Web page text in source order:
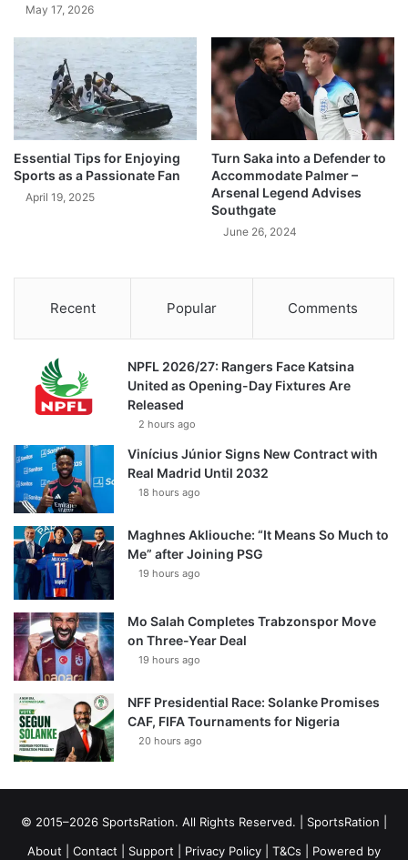
May 17, 2026
Essential Tips for Enjoying
Sports as a Passionate Fan
April 19, 2025
Turn Saka into a Defender to
Accommodate Palmer –
Arsenal Legend Advises
Southgate
June 26, 2024
Recent Popular Comments
NPFL 2026/27: Rangers Face Katsina
United as Opening-Day Fixtures Are
Released
2 hours ago
Vinícius Júnior Signs New Contract with
Real Madrid Until 2032
18 hours ago
Maghnes Akliouche: “It Means So Much to
Me” after Joining PSG
19 hours ago
Mo Salah Completes Trabzonspor Move
on Three-Year Deal
19 hours ago
NFF Presidential Race: Solanke Promises
CAF, FIFA Tournaments for Nigeria
20 hours ago
© 2015–2026 SportsRation. All Rights Reserved. | SportsRation
About
Contact Support Privacy Policy T&Cs | Powered by